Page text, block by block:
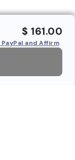
$ 161.00
and Affirm